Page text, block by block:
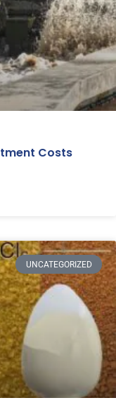
Costs
UNCATEGORIZED